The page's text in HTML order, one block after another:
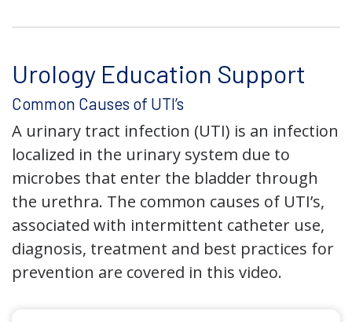
Urology Education Support
Common Causes of UTI’s
A urinary tract infection (UTI) is an infection
localized in the urinary system due to
microbes that enter the bladder through
the urethra. The common causes of UTI’s,
associated with intermittent catheter use,
diagnosis, treatment and best practices for
prevention are covered in this video.